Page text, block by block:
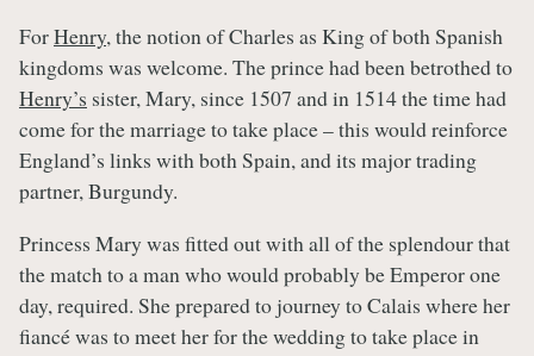
ForHenry, the notion of Charles as King of both Spanish
kingdoms was welcome. The prince had been betrothed to
Henry’s sister, Mary, since 1507 and in 1514 the time had
come for the marriage to take place – this would reinforce
England’s links with both Spain, and its major trading
partner, Burgundy.
Princess Mary was fitted out with all of the splendour that
the match to a man who would probably be Emperor one
day, required. She prepared to journey to Calais where her
fiancé was to meet her for the wedding to take place in